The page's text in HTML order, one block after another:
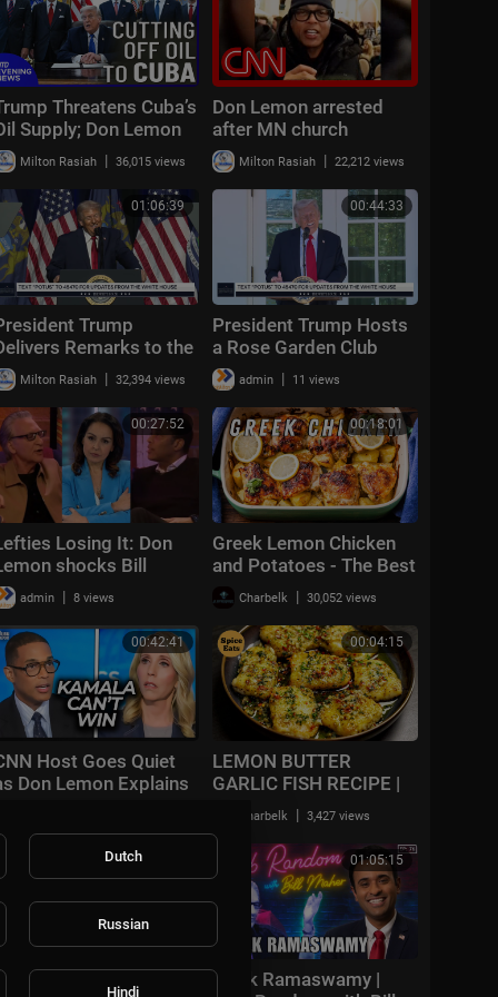
Threatens Cuba’s
Supply; Don Lemon
After Arrest |
Evening News
30)
Milton Rasiah | 36,015 views
Don Lemon arrested
after MN church
protest: What we know
Milton Rasiah | 22,212 views
01:06:39
Trump
Remarks to the
Economic Club
Milton Rasiah | 32,394 views
00:44:33
President Trump Hosts
a Rose Garden Club
Lunchadmin | 11 views
00:27:52
Losing It: Don
shocks Bill
with racial claim
admin | 8 views
00:18:01
Greek Lemon Chicken
and Potatoes - The Best
One Pan Dinner You'll
Ever Make
Charbelk | 30,052 views
00:42:41
Host Goes Quiet
Don Lemon Explains
00:04:15
LEMON BUTTER
GARLIC FISH RECIPE |
GRILLED FISH IN
LEMON BUTTER SAUCE
Charbelk | 3,427 views
00:03:33
How to Make Club
01:05:15
Vivek Ramaswamy |
Dutch
Russian
Hindi